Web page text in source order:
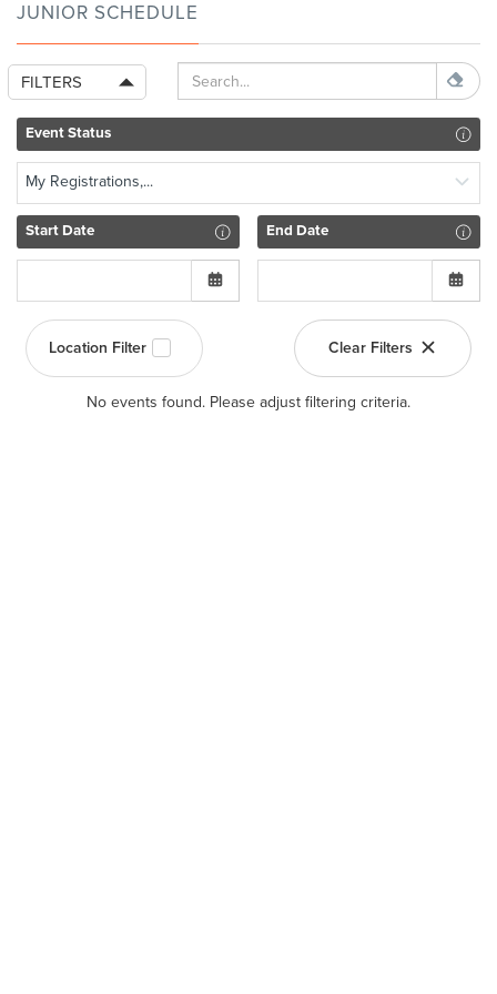
JUNIOR SCHEDULE
FILTERS
Event Status
My Registrations,...
Start Date End Date
Location Filter Clear Filters
No events found. Please adjust filtering criteria.